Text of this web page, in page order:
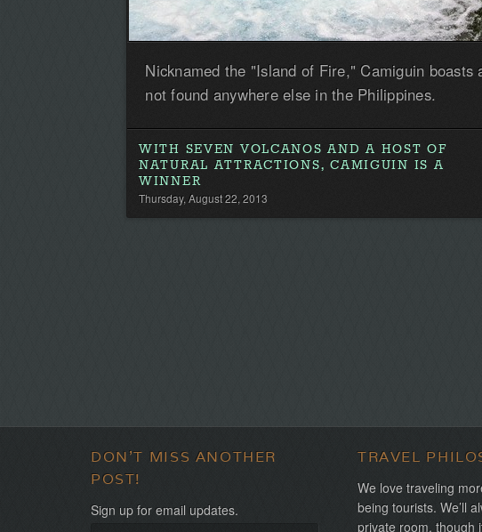
Nicknamed the "Island of Fire," Camiguin boasts
not found anywhere else in the Philippines.
WITH SEVEN VOLCANOS AND A HOST OF
NATURAL ATTRACTIONS, CAMIGUIN IS A
WINNER
Thursday, August 22, 2013
DON'T MISS ANOTHER
POST!
Sign up for email updates.
TRAVEL
We love traveling
being tourists. We’ll
private room, though